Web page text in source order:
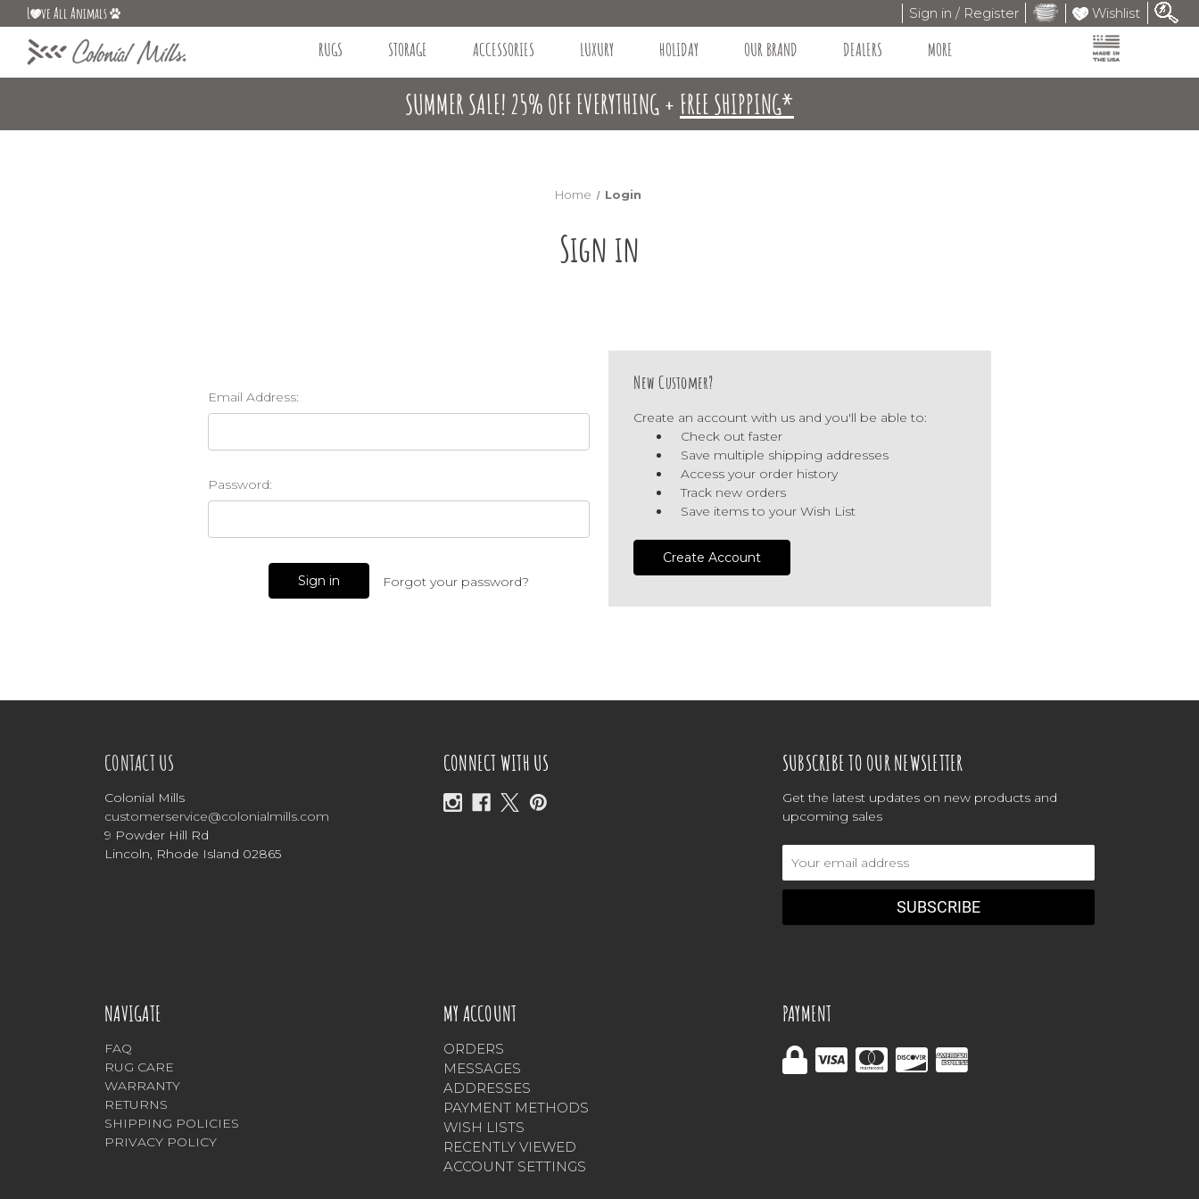
L ve All Animals Sign in / Register Wishlist
RUGS STORAGE ACCESSORIES LUXURY HOLIDAY OUR BRAND DEALERS MORE
SUMMER SALE! 25% OFF EVERYTHING + FREE SHIPPING*
Home Login
Sign in
Email Address:
Password:
Forgot your password?
New Customer?
Create an account with us and you'll be able to:
Check out faster
Save multiple shipping addresses
Access your order history
Track new orders
Save items to your Wish List
Create Account
CONTACT US
Colonial Mills
customerservice@colonialmills.com
9 Powder Hill Rd
Lincoln, Rhode Island 02865
CONNECT WITH US SUBSCRIBE TO OUR NEWSLETTER
Get the latest updates on new products and
upcoming sales
Address
NAVIGATE
FAQ
RUG CARE
WARRANTY
RETURNS
SHIPPING POLICIES
PRIVACY POLICY
MY ACCOUNT
ORDERS
MESSAGES
ADDRESSES
PAYMENT METHODS
WISH LISTS
RECENTLY VIEWED
ACCOUNT SETTINGS
PAYMENT